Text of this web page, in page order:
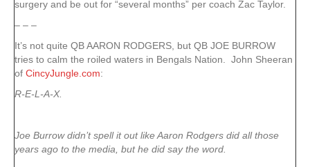
surgery and be out for “several months” per coach Zac Taylor.
– – –
It’s not quite QB AARON RODGERS, but QB JOE BURROW
tries to calm the roiled waters in Bengals Nation. John Sheeran
of CincyJungle.com:
R-E-L-A-X.
Joe Burrow didn’t spell it out like Aaron Rodgers did all those
years ago to the media, but he did say the word.